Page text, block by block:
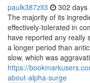
paulk387zlt3 302 days
The majority of its
effectively-tolerated in
have reported any really
a longer period than
slow, which was
https://
about-alpha-surge